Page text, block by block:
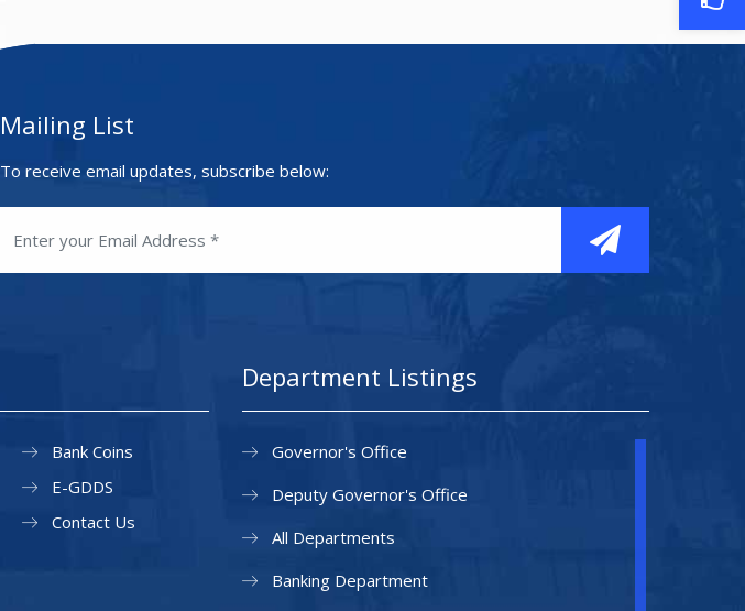
Mailing List
To receive email updates, subscribe below:
Bank Coins
E-GDDS
Contact Us
Department Listings
Governor's Office
Deputy Governor's Office
All Departments
Banking Department